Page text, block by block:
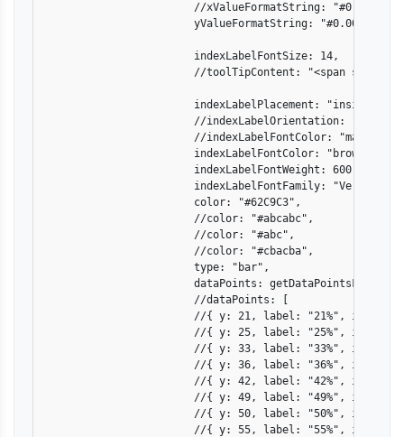
                        //xValueFormatString: "#0.000",
                        yValueFormatString: "#0.000",
                        indexLabelFontSize: 14,
//toolTipContent: "<span
indexLabelPlacement: "inside",
//indexLabelOrientation:
                        //indexLabelFontColor: "magenta",
                        indexLabelFontColor: "brown",
                        indexLabelFontWeight: 600,
                        indexLabelFontFamily: "Verdana",
                        color: "#62C9C3",
                        //color: "#abcabc",
                        //color: "#abc",
                        //color: "#cbacba",
                        type: "bar",
dataPoints:
                        //dataPoints: [
//{ y: 21, label: "21%",
//{ y: 25, label: "25%",
//{ y: 33, label: "33%",
//{ y: 36, label: "36%",
//{ y: 42, label: "42%",
//{ y: 49, label: "49%",
//{ y: 50, label: "50%",
//{ y: 55, label: "55%",